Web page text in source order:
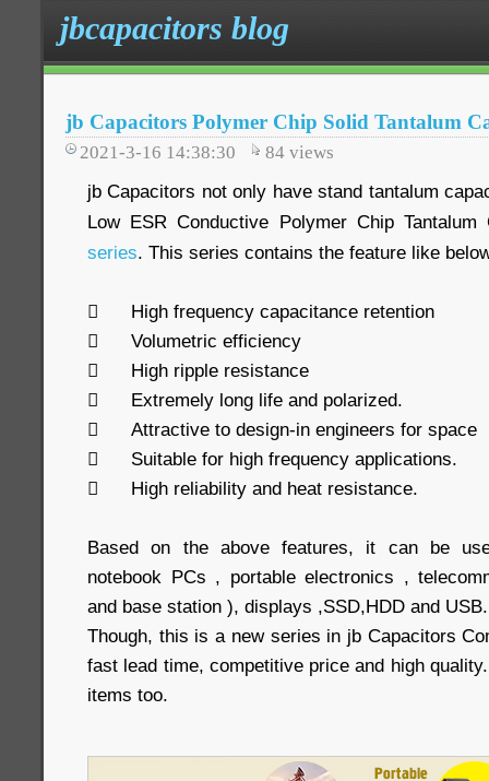
jbcapacitors blog
jb Capacitors Polymer Chip Solid Tantalum
2021-3-16 14:38:30 84 views
jb Capacitors not only have stand tantalum
Low ESR Conductive Polymer Chip
series. This series contains the feature like

High frequency capacitance retention

Volumetric efficiency

High ripple resistance

Extremely long life and polarized.

Attractive to design-in engineers for space

Suitable for high frequency applications.

High reliability and heat resistance.
Based on the above features, it can be
notebook PCs , portable electronics ,
and base station ), displays ,SSD,HDD and USB.
Though, this is a new series in jb Capacitors
fast lead time, competitive price and high
items too.